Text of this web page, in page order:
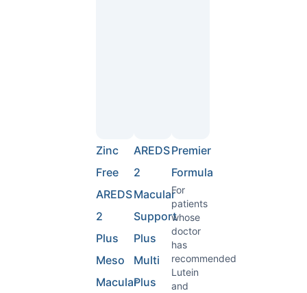
Zinc
Free
AREDS
2
Plus
Meso
Macular
AREDS
2
Macular
Support
Plus
Multi
Plus
Premier
Formula
For
patients
whose
doctor
has
recommended
Lutein
and